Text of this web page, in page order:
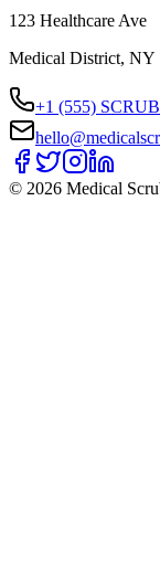
123 Healthcare Ave
Medical District, NY
+1 (555)
© 2026 Medical